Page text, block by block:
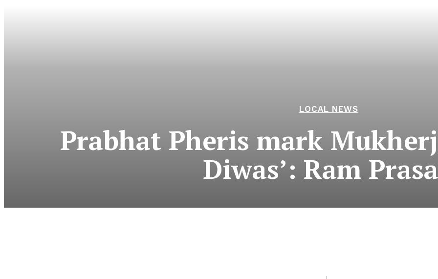
LOCAL NEWS
Prabhat Pheris mark
Diwas’: Ram